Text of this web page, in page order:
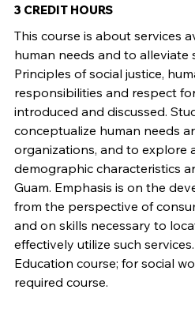
3 CREDIT HOURS
This course is about services
human needs and to alleviate
Principles of social justice,
responsibilities and respect
introduced and discussed.
conceptualize human needs
organizations, and to explore
demographic characteristics
Guam. Emphasis is on the
from the perspective of
and on skills necessary to
effectively utilize such
Education course; for social
required course.